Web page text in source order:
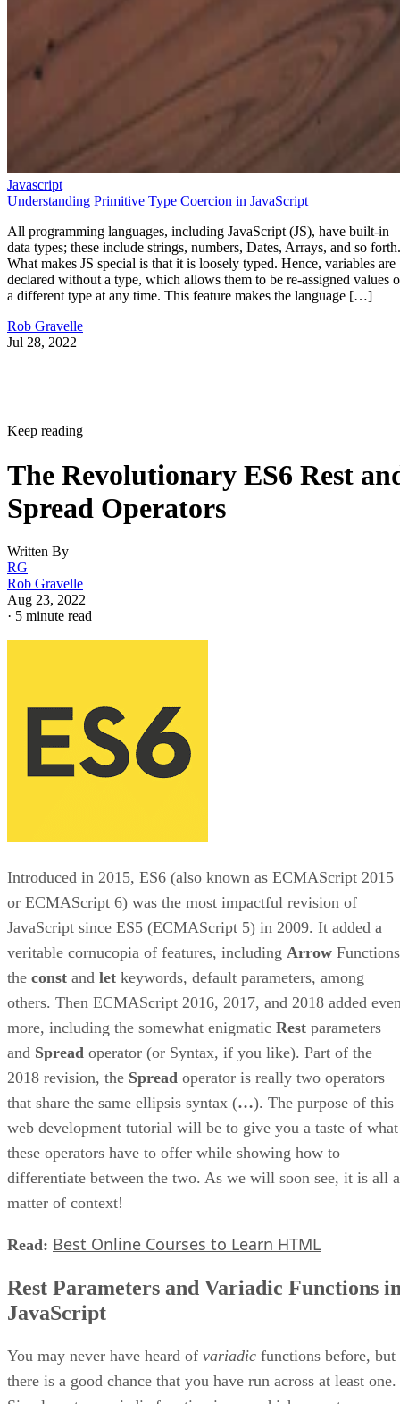
Javascript
Understanding Primitive Type Coercion in JavaScript
All programming languages, including JavaScript (JS), have built-in
data types; these include strings, numbers, Dates, Arrays, and so forth.
What makes JS special is that it is loosely typed. Hence, variables are
declared without a type, which allows them to be re-assigned values
a different type at any time. This feature makes the language […]
Rob Gravelle
Jul 28, 2022
Keep reading
The Revolutionary ES6 Rest
Spread Operators
Written By
RG
Rob Gravelle
Aug 23, 2022
· 5 minute read
Introduced in 2015, ES6 (also known as ECMAScript 2015
or ECMAScript 6) was the most impactful revision of
JavaScript since ES5 (ECMAScript 5) in 2009. It added a
veritable cornucopia of features, including Arrow
the const and let keywords, default parameters, among
others. Then ECMAScript 2016, 2017, and 2018 added
more, including the somewhat enigmatic Rest parameters
and Spread operator (or Syntax, if you like). Part of the
2018 revision, the Spread operator is really two operators
that share the same ellipsis syntax (…). The purpose of this
web development tutorial will be to give you a taste of what
these operators have to offer while showing how to
differentiate between the two. As we will soon see, it is all a
matter of context!
Read: Best Online Courses to Learn HTML
Rest Parameters and Variadic Functions
JavaScript
You may never have heard of variadic functions before, but
there is a good chance that you have run across at least one.